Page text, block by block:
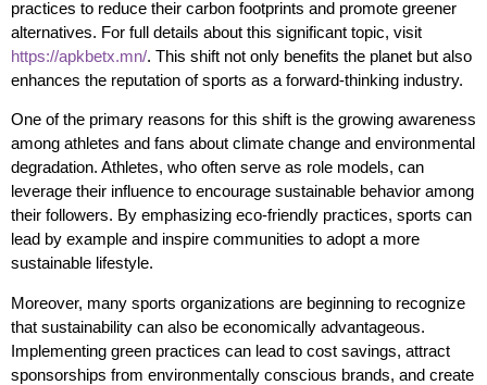
practices to reduce their carbon footprints and promote greener
alternatives. For full details about this significant topic, visit
https://apkbetx.mn/. This shift not only benefits the planet but also
enhances the reputation of sports as a forward-thinking industry.
One of the primary reasons for this shift is the growing awareness
among athletes and fans about climate change and environmental
degradation. Athletes, who often serve as role models, can
leverage their influence to encourage sustainable behavior among
their followers. By emphasizing eco-friendly practices, sports can
lead by example and inspire communities to adopt a more
sustainable lifestyle.
Moreover, many sports organizations are beginning to recognize
that sustainability can also be economically advantageous.
Implementing green practices can lead to cost savings, attract
sponsorships from environmentally conscious brands, and create